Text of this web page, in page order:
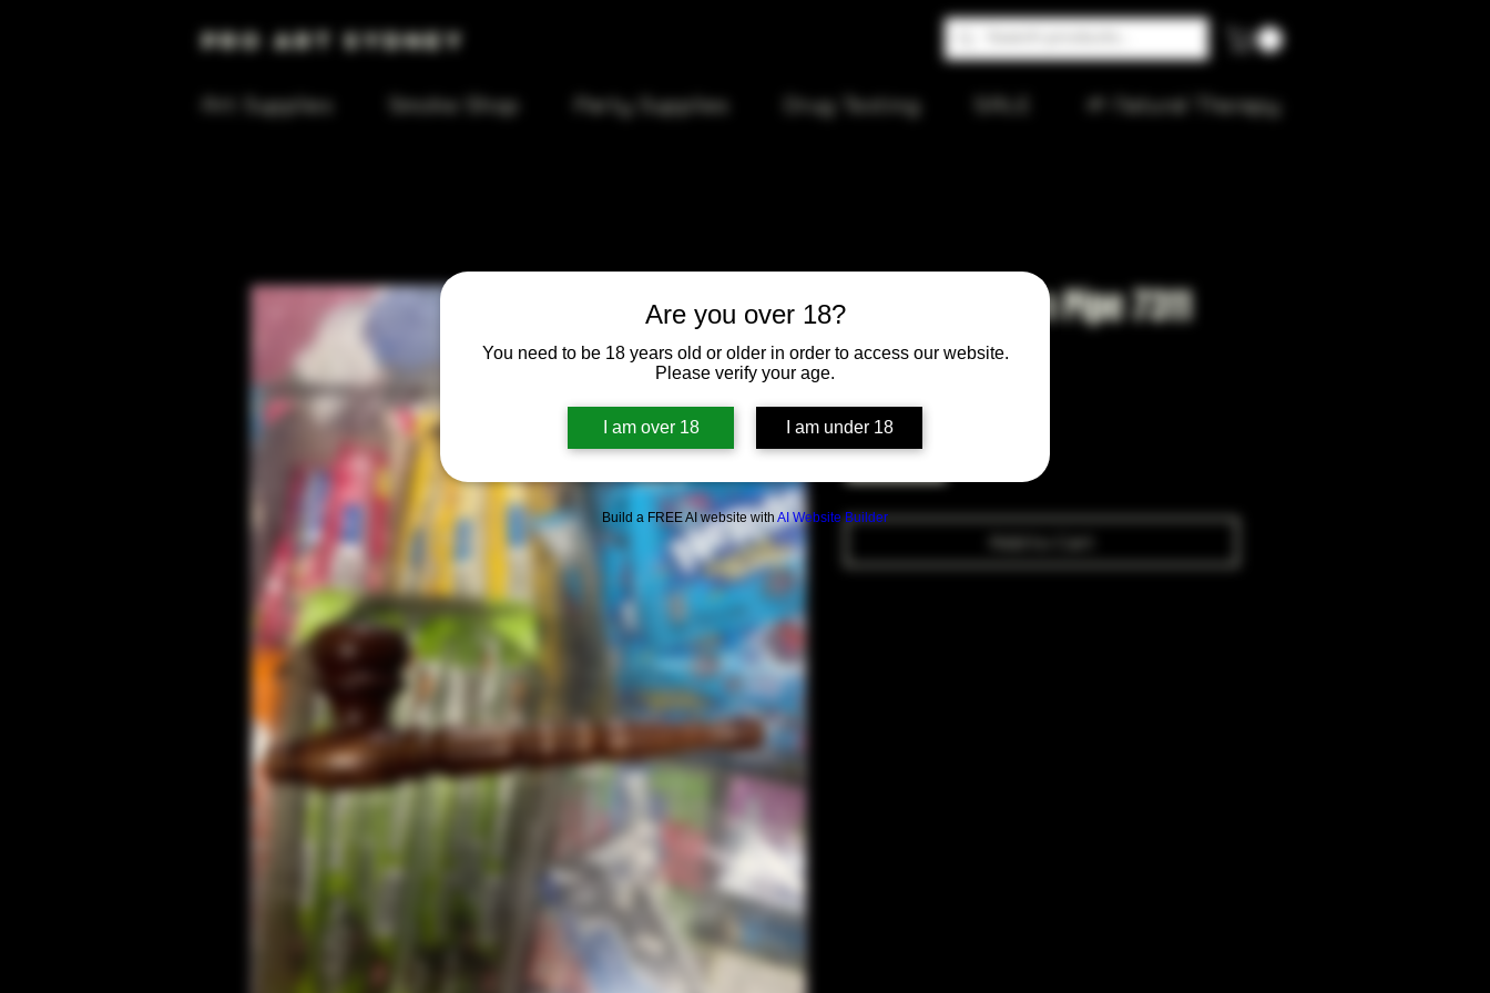
Are you over 18?
You need to be 18 years old or older in order to access our website.
Please verify your age.
I am over 18 I am under 18
Build a FREE AI website with AI Website Builder
Pro Art Sydney
Art Supplies Smoke Shop Party Supplies Drug Testing 🌱 Natural Therapy
Agung Wooden Pipe 7311
Quantity
Add to Cart